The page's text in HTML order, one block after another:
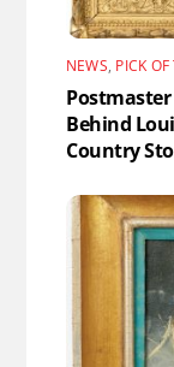
NEWS, PICK
Postmaster
Behind
Country